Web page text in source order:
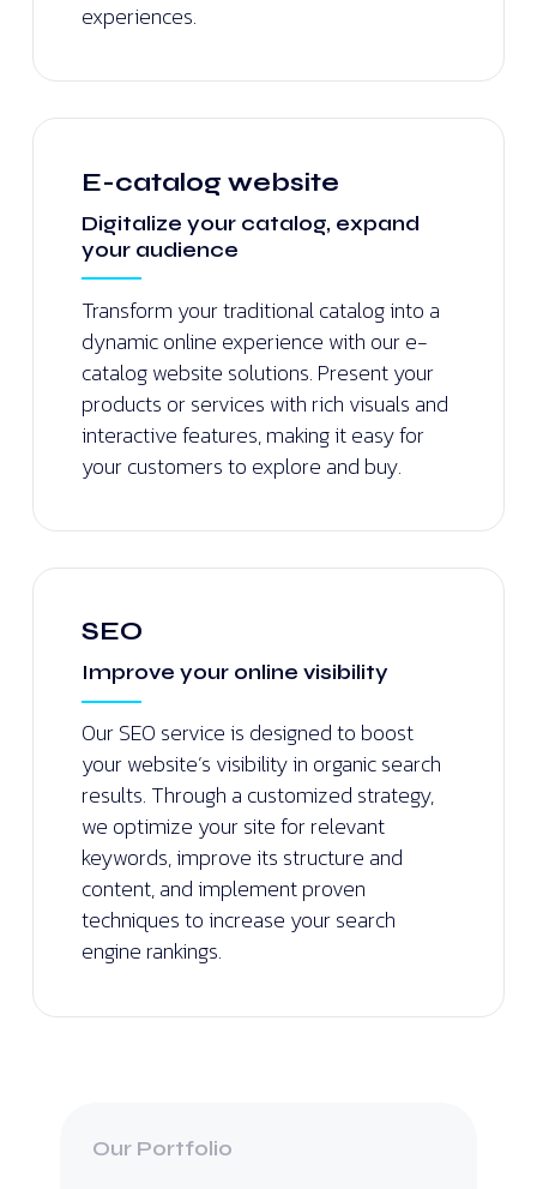
experiences.
E-catalog website
Digitalize your catalog, expand
your audience
Transform your traditional catalog into a
dynamic online experience with our e-
catalog website solutions. Present your
products or services with rich visuals and
interactive features, making it easy for
your customers to explore and buy.
SEO
Improve your online visibility
Our SEO service is designed to boost
your website’s visibility in organic search
results. Through a customized strategy,
we optimize your site for relevant
keywords, improve its structure and
content, and implement proven
techniques to increase your search
engine rankings.
Our Portfolio